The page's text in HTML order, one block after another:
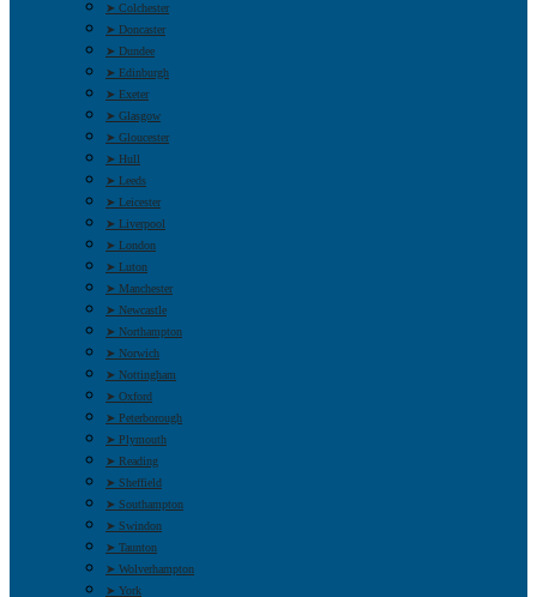
➤ Colchester
➤ Doncaster
➤ Dundee
➤ Edinburgh
➤ Exeter
➤ Glasgow
➤ Gloucester
➤ Hull
➤ Leeds
➤ Leicester
➤ Liverpool
➤ London
➤ Luton
➤ Manchester
➤ Newcastle
➤ Northampton
➤ Norwich
➤ Nottingham
➤ Oxford
➤ Peterborough
➤ Plymouth
➤ Reading
➤ Sheffield
➤ Southampton
➤ Swindon
➤ Taunton
➤ Wolverhampton
➤ York